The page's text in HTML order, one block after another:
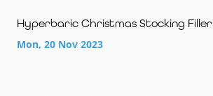
Hyperbaric Christmas Stocking Filler
Mon, 20 Nov 2023